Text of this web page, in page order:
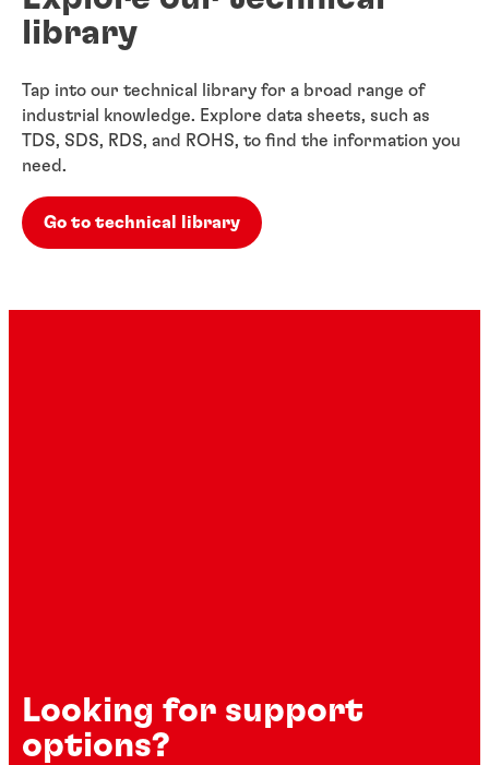
library
Tap into our technical library for a broad range of
industrial knowledge. Explore data sheets, such as
TDS, SDS, RDS, and ROHS, to find the information you
need.
Go to technical library
Looking for support
options?